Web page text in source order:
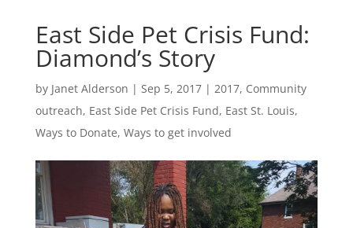
East Side Pet Crisis Fund:
Diamond’s Story
by Janet Alderson | Sep 5, 2017| 2017, Community
outreach, East Side Pet Crisis Fund, East St. Louis,
Ways to Donate, Ways to get involved